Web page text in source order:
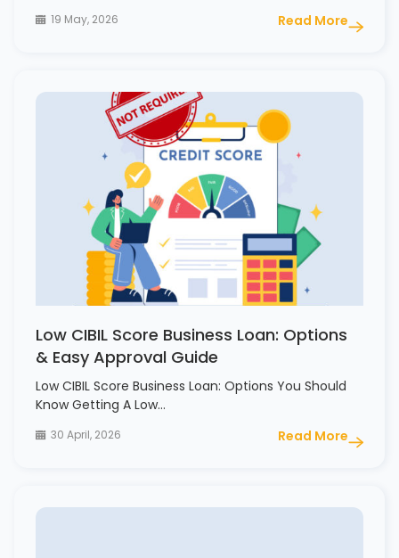
19 May, 2026 Read More
Low CIBIL Score Business Loan: Options
& Easy Approval Guide
Low CIBIL Score Business Loan: Options You Should
Know Getting A Low…
30 April, 2026 Read More